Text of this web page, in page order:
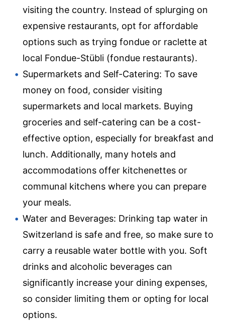
visiting the country. Instead of splurging on
expensive restaurants, opt for affordable
options such as trying fondue or raclette at
local Fondue-Stübli (fondue restaurants).
Supermarkets and Self-Catering: To save
money on food, consider visiting
supermarkets and local markets. Buying
groceries and self-catering can be a cost-
effective option, especially for breakfast and
lunch. Additionally, many hotels and
accommodations offer kitchenettes or
communal kitchens where you can prepare
your meals.
Water and Beverages: Drinking tap water in
Switzerland is safe and free, so make sure to
carry a reusable water bottle with you. Soft
drinks and alcoholic beverages can
significantly increase your dining expenses,
so consider limiting them or opting for local
options.